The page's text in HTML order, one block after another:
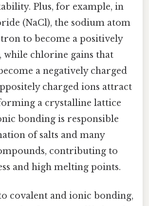
Plus, for example, in
(NaCl), the sodium atom
to become a positively
while chlorine gains that
a negatively charged
charged ions attract
a crystalline lattice
bonding is responsible
of salts and many
contributing to
and high melting points.
covalent and ionic bonding,